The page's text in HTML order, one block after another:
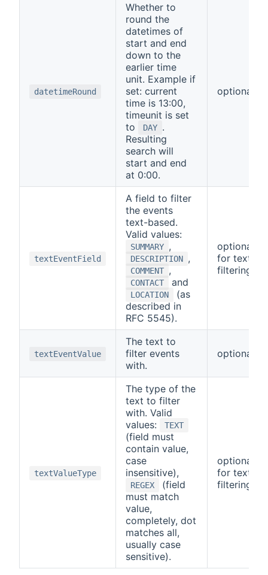
datetimeRound
Whether to
round the
datetimes of
start and end
down to the
earlier time
unit. Example if
set: current
time is 13:00,
timeunit is set
to
DAY .
Resulting
search will
start and end
at 0:00.
optional
textEventField
A field to filter
the events
text-based.
Valid values:
SUMMARY ,
DESCRIPTION ,
COMMENT ,
CONTACT and
LOCATION
(as
described in
RFC 5545).
optional/
for text-
filtering
textEventValue
The text to
filter events
with.
optional
textValueType
The type of the
text to filter
with. Valid
values:
TEXT
(field must
contain value,
case
insensitive),
REGEX
(field
must match
value,
completely, dot
matches all,
usually case
sensitive).
optional/
for text-
filtering